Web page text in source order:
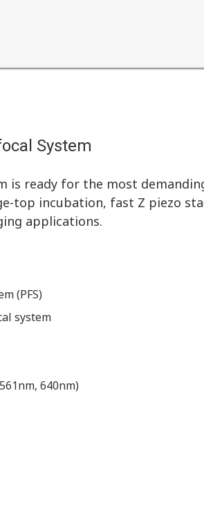
System
is ready for the most
top incubation, fast Z piezo
applications.
(PFS)
system
640nm)